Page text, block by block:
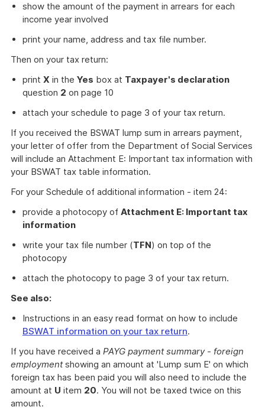
show the amount of the payment in arrears for each
income year involved
print your name, address and tax file number.
Then on your tax return:
print X in the Yes box at Taxpayer's declaration
question 2 on page 10
attach your schedule to page 3 of your tax return.
If you received the BSWAT lump sum in arrears payment,
your letter of offer from the Department of Social Services
will include an Attachment E: Important tax information with
your BSWAT tax table information.
For your Schedule of additional information - item 24:
provide a photocopy of Attachment E: Important tax
information
write your tax file number (TFN) on top of the
photocopy
attach the photocopy to page 3 of your tax return.
See also:
Instructions in an easy read format on how to include
BSWAT information on your tax return.
If you have received a PAYG payment summary - foreign
employmentshowing an amount at 'Lump sum E' on which
foreign tax has been paid you will also need to include the
amount at U item 20. You will not be taxed twice on this
amount.